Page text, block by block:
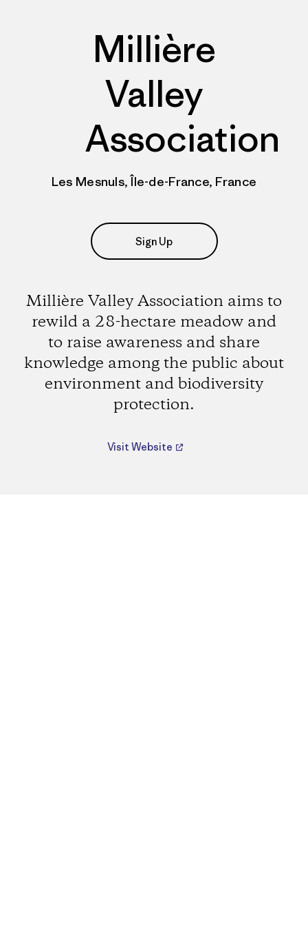
Millière
Valley
Association
Les Mesnuls, Île-de-France, France
Sign Up
Millière Valley Association aims to
rewild a 28-hectare meadow and
to raise awareness and share
knowledge among the public about
environment and biodiversity
protection.
Visit Website